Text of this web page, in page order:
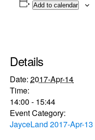
Add to calendar
Details
Date: 2017-Apr-14
Time:
14:00 - 15:44
Event Category:
JayceLand 2017-Apr-13